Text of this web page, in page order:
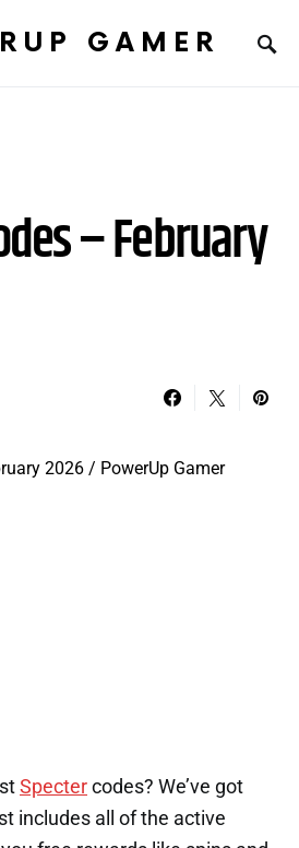
GAMER
– February
Specter codes? We’ve got
includes all of the active